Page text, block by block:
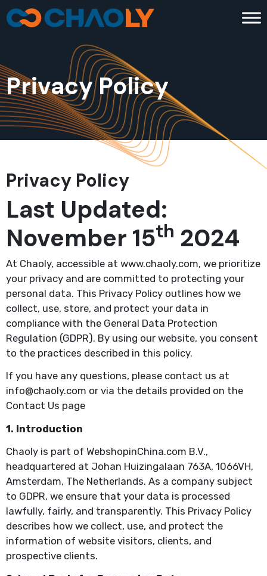
Privacy Policy
Privacy Policy
Last Updated:
November 15th 2024
At Chaoly, accessible at www.chaoly.com, we prioritize
your privacy and are committed to protecting your
personal data. This Privacy Policy outlines how we
collect, use, store, and protect your data in
compliance with the General Data Protection
Regulation (GDPR). By using our website, you consent
to the practices described in this policy.
If you have any questions, please contact us at
info@chaoly.com or via the details provided on the
Contact Us page
1. Introduction
Chaoly is part of WebshopinChina.com B.V.,
headquartered at Johan Huizingalaan 763A, 1066VH,
Amsterdam, The Netherlands. As a company subject
to GDPR, we ensure that your data is processed
lawfully, fairly, and transparently. This Privacy Policy
describes how we collect, use, and protect the
information of website visitors, clients, and
prospective clients.